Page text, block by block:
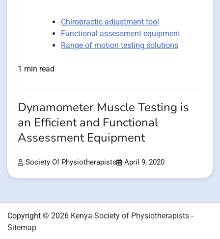
Chiropractic adjustment tool
Functional assessment equipment
Range of motion testing solutions
1 min read
Dynamometer Muscle Testing is
an Efficient and Functional
Assessment Equipment
Society Of Physiotherapists April 9, 2020
Copyright © 2026 Kenya Society of Physiotherapists -
Sitemap